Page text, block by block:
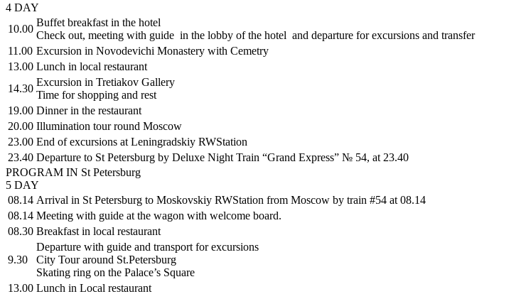
4 DAY
10.00
Buffet breakfast in the hotel
Check out, meeting with guide in the lobby of the hotel and departure for excursions and transfer
11.00 Excursion in Novodevichi Monastery with Cemetry
13.00 Lunch in local restaurant
14.30
Excursion in Tretiakov Gallery
Time for shopping and rest
19.00 Dinner in the restaurant
20.00 Illumination tour round Moscow
23.00 End of excursions at Leningradskiy RWStation
23.40 Departure to St Petersburg by Deluxe Night Train “Grand Express” № 54, at 23.40
PROGRAM IN St Petersburg
5 DAY
08.14 Arrival in St Petersburg to Moskovskiy RWStation from Moscow by train #54 at 08.14
08.14 Meeting with guide at the wagon with welcome board.
08.30 Breakfast in local restaurant
9.30
Departure with guide and transport for excursions
City Tour around St.Petersburg
Skating ring on the Palace’s Square
13.00 Lunch in Local restaurant